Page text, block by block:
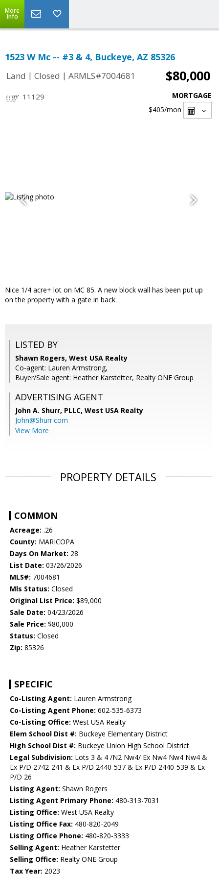
More
Info
1523 W Mc -- #3 & 4, Buckeye, AZ 85326
Land | Closed | ARMLS#7004681 $80,000
11129
MORTGAGE
$405/mon
Nice 1/4 acre+ lot on MC 85. A new block wall has been put up
on the property with a gate in back.
LISTED BY
Shawn Rogers, West USA Realty
Co-agent: Lauren Armstrong,
Buyer/Sale agent: Heather Karstetter, Realty ONE Group
ADVERTISING AGENT
John A. Shurr, PLLC, West USA Realty
John@Shurr.com
View More
PROPERTY DETAILS
COMMON
Acreage: .26
County: MARICOPA
Days On Market: 28
List Date: 03/26/2026
MLS#: 7004681
Mls Status: Closed
Original List Price: $89,000
Sale Date: 04/23/2026
Sale Price: $80,000
Status: Closed
Zip: 85326
SPECIFIC
Co-Listing Agent: Lauren Armstrong
Co-Listing Agent Phone: 602-535-6373
Co-Listing Office: West USA Realty
Elem School Dist #: Buckeye Elementary District
High School Dist #: Buckeye Union High School District
Legal Subdivision: Lots 3 & 4 /N2 Nw4/ Ex Nw4 Nw4 Nw4 &
Ex P/D 2742-241 & Ex P/D 2440-537 & Ex P/D 2440-539 & Ex
P/D 26
Listing Agent: Shawn Rogers
Listing Agent Primary Phone: 480-313-7031
Listing Office: West USA Realty
Listing Office Fax: 480-820-2049
Listing Office Phone: 480-820-3333
Selling Agent: Heather Karstetter
Selling Office: Realty ONE Group
Tax Year: 2023